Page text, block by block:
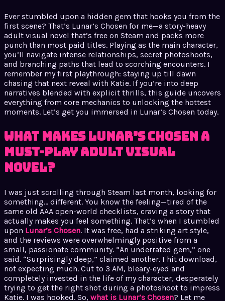
Ever stumbled upon a hidden gem that hooks you from the
first scene? That’s Lunar’s Chosen for me—a story-heavy
adult visual novel that’s free on Steam and packs more
punch than most paid titles. Playing as the main character,
you’ll navigate intense relationships, secret photoshoots,
and branching paths that lead to scorching encounters. I
remember my first playthrough: staying up till dawn
chasing that next reveal with Katie. If you’re into deep
narratives blended with explicit thrills, this guide uncovers
everything from core mechanics to unlocking the hottest
moments. Let’s get you immersed in Lunar’s Chosen today.
What Makes Lunar’s Chosen a
Must-Play Adult Visual
Novel?
I was just scrolling through Steam last month, looking for
something… different. You know the feeling—tired of the
same old AAA open-world checklists, craving a story that
actually makes you feel something. That’s when I stumbled
upon Lunar’s Chosen. It was free, had a striking art style,
and the reviews were overwhelmingly positive from a
small, passionate community. “An underrated gem,” one
said. “Surprisingly deep,” claimed another. I hit download,
not expecting much. Cut to 3 AM, bleary-eyed and
completely invested in the life of my character, desperately
trying to get the right shot during a photoshoot to impress
Katie. I was hooked. So, what is Lunar’s Chosen? Let me